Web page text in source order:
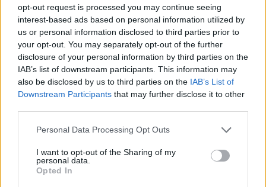
opt-out request is processed you may continue seeing
interest-based ads based on personal information utilized by
us or personal information disclosed to third parties prior to
your opt-out. You may separately opt-out of the further
disclosure of your personal information by third parties on the
IAB’s list of downstream participants. This information may
also be disclosed by us to third parties on the IAB’s List of
Downstream Participants that may further disclose it to other
Personal Data Processing Opt Outs
I want to opt-out of the Sharing of my
personal data.
Opted In
os 5 pontos para obter a vitória e impeça-os de marcar um gol
no seu lado do campo!
Etiquetas
JOGOS DE ESPORTES
JOGOS MULTIJUGADOR
JOGOS DE BADMINTON